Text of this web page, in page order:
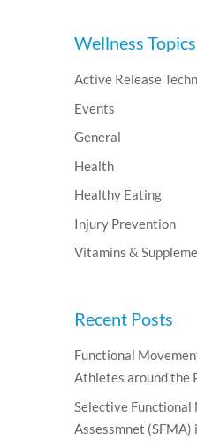
Wellness Topics
Active Release
Events
General
Health
Healthy Eating
Injury Prevention
Vitamins &
Recent Posts
Functional
Athletes around the
Selective Functional
Assessmnet